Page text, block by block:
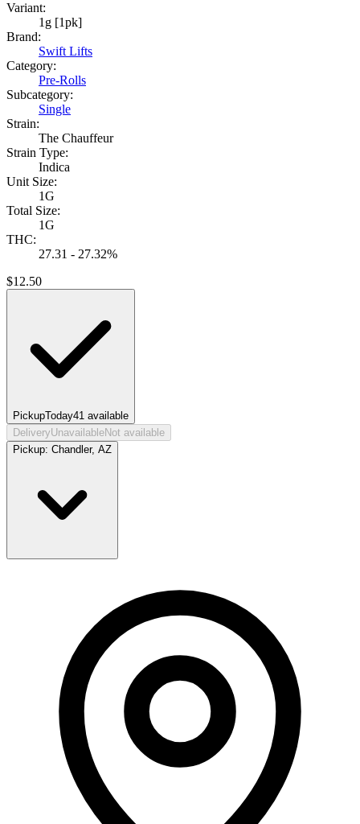
Variant:
1g [1pk]
Brand:
Swift Lifts
Category:
Pre-Rolls
Subcategory:
Single
Strain:
The Chauffeur
Strain Type:
Indica
Unit Size:
1G
Total Size:
1G
THC:
27.31 - 27.32%
$12.50
PickupToday41 available
DeliveryUnavailableNot available
Pickup: Chandler, AZ